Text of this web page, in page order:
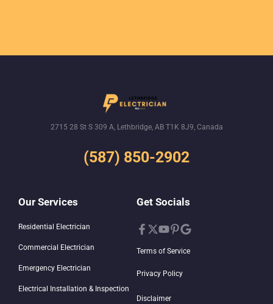
2715 28 St S 309 A, Lethbridge, AB T1K 8J9, Canada
(587) 850-2902
Our Services
Residential Electrician
Commercial Electrician
Emergency Electrician
Electrical Installation & Inspection
Get Socials
Terms of Service
Privacy Policy
Disclaimer